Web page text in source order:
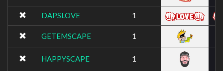
DAPSLOVE 1
GETEMSCAPE 1
HAPPYSCAPE 1